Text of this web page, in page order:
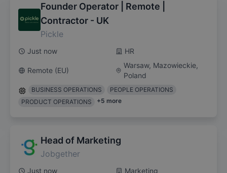
Founder Operator | Remote |
Contractor - UK
Pickle
Just now HR
Remote (EU)
Warsaw, Mazowieckie,
Poland
BUSINESS OPERATIONS
PEOPLE OPERATIONS
PRODUCT OPERATIONS
+5 more
Head of Marketing
Jobgether
Just now
Marketing